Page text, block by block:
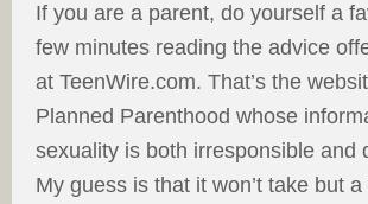
If you are a parent, do yourself a
few minutes reading the advice
at TeenWire.com. That’s the
Planned Parenthood whose
sexuality is both irresponsible and
My guess is that it won’t take but